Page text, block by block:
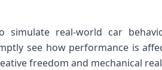
real-world car
see how performance is
freedom and mechanical